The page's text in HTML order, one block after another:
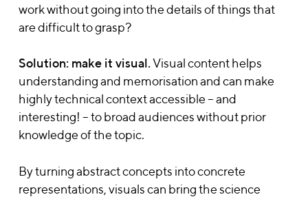
work without going into the details of things that
are difficult to grasp?
Solution: make it visual.Visual content helps
understanding and memorisation and can make
highly technical context accessible – and
interesting! – to broad audiences without prior
knowledge of the topic.
By turning abstract concepts into concrete
representations, visuals can bring the science